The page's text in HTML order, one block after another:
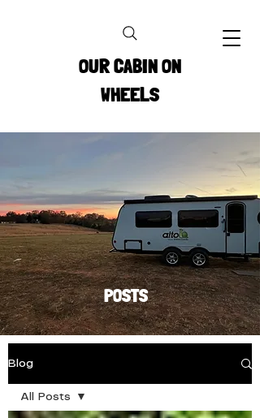
OUR CABIN ON
WHEELS
POSTS
Blog
All Posts